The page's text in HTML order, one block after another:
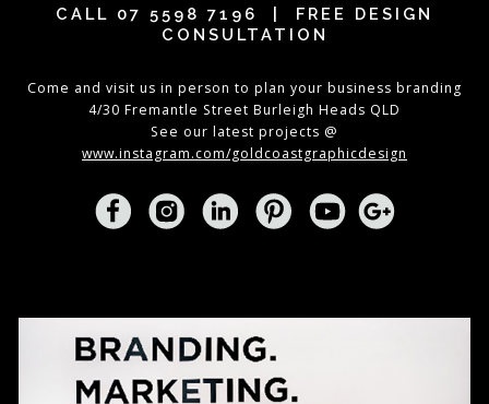
CALL 07 5598 7196
| FREE DESIGN
CONSULTATION
Come and visit us in person to plan your business branding
4/30 Fremantle Street Burleigh Heads QLD
See our latest projects @
www.instagram.com/goldcoastgraphicdesign